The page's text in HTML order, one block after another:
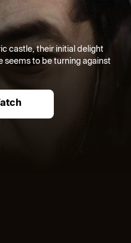
castle, their initial delight
seems to be turning against